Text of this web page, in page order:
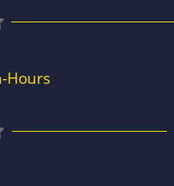
Hours